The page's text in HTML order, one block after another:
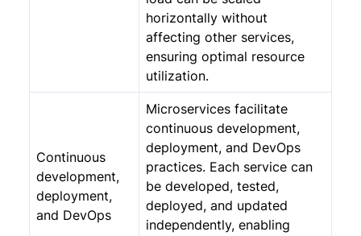
horizontally without
affecting other services,
ensuring optimal resource
utilization.
Continuous
development,
deployment,
and DevOps
Microservices facilitate
continuous development,
deployment, and DevOps
practices. Each service can
be developed, tested,
deployed, and updated
independently, enabling